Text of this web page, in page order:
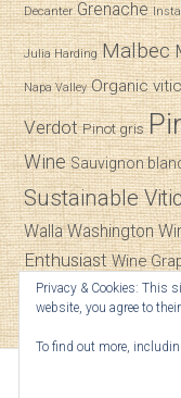
Decanter Grenache
Julia Harding Malbec
Napa Valley Organic
Verdot Pinot gris
Wine Sauvignon
Sustainable
Walla Washington
Enthusiast Wine
Zinfandel
Privacy & Cookies: This
website, you agree to
To find out more,